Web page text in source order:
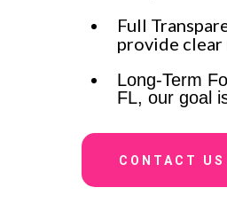
Full
provide
Long-Term
FL, our goal
CONTACT US